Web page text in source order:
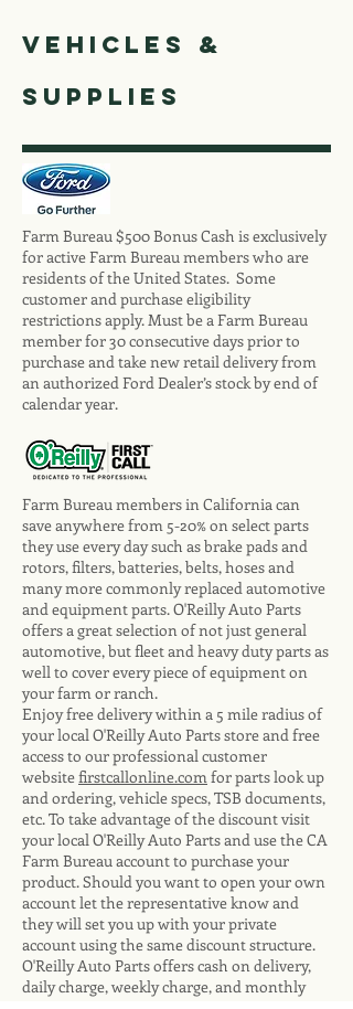
vehicles &
Supplies
Farm Bureau $500 Bonus Cash is exclusively
for active Farm Bureau members who are
residents of the United States. Some
customer and purchase eligibility
restrictions apply. Must be a Farm Bureau
member for 30 consecutive days prior to
purchase and take new retail delivery from
an authorized Ford Dealer’s stock by end of
calendar year.
Farm Bureau members in California can
save anywhere from 5-20% on select parts
they use every day such as brake pads and
rotors, filters, batteries, belts, hoses and
many more commonly replaced automotive
and equipment parts. O'Reilly Auto Parts
offers a great selection of not just general
automotive, but fleet and heavy duty parts as
well to cover every piece of equipment on
your farm or ranch.
Enjoy free delivery within a 5 mile radius of
your local O'Reilly Auto Parts store and free
access to our professional customer
websitefirstcallonline.comfor parts look up
and ordering, vehicle specs, TSB documents,
etc. To take advantage of the discount visit
your local O'Reilly Auto Parts and use the CA
Farm Bureau account to purchase your
product. Should you want to open your own
account let the representative know and
they will set you up with your private
account using the same discount structure.
O'Reilly Auto Parts offers cash on delivery,
daily charge, weekly charge, and monthly